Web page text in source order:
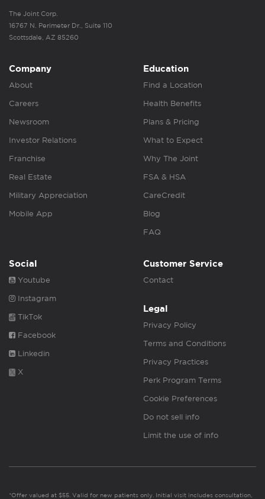
The Joint Corp.
16767 N. Perimeter Dr., Suite 110
Scottsdale, AZ 85260
Company
About
Careers
Newsroom
Investor Relations
Franchise
Real Estate
Military Appreciation
Mobile App
Education
Find a Location
Health Benefits
Plans & Pricing
What to Expect
Why The Joint
FSA & HSA
CareCredit
Blog
FAQ
Social
Youtube
Instagram
TikTok
Facebook
Linkedin
X
Customer Service
Contact
Legal
Privacy Policy
Terms and Conditions
Privacy Practices
Perk Program Terms
Cookie Preferences
Do not sell info
Limit the use of info
*Offer valued at $55. Valid for new patients only. Initial visit includes consultation,